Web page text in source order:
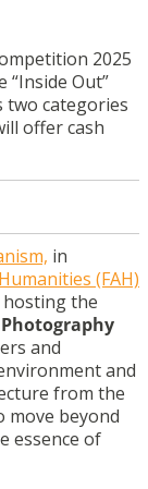
2025
Out”
two categories
offer cash
in
(FAH)
hosting the
and
and
from the
move beyond
essence of